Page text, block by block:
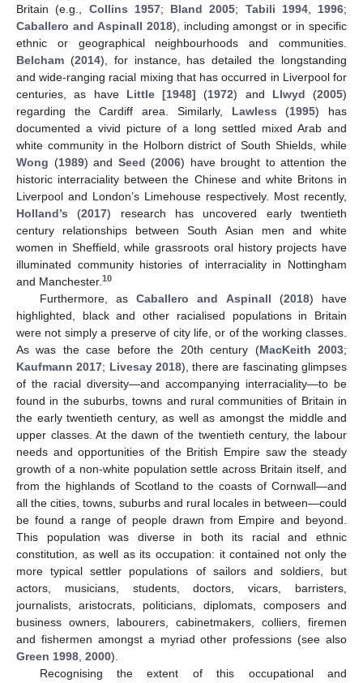
Britain (e.g., Collins 1957; Bland 2005; Tabili 1994, 1996;
Caballero and Aspinall 2018), including amongst or in specific
ethnic or geographical neighbourhoods and communities.
Belcham (2014), for instance, has detailed the longstanding
and wide-ranging racial mixing that has occurred in Liverpool for
centuries, as have Little [1948] (1972) and Llwyd (2005)
regarding the Cardiff area. Similarly, Lawless (1995) has
documented a vivid picture of a long settled mixed Arab and
white community in the Holborn district of South Shields, while
Wong (1989) and Seed (2006) have brought to attention the
historic interraciality between the Chinese and white Britons in
Liverpool and London’s Limehouse respectively. Most recently,
Holland’s (2017) research has uncovered early twentieth
century relationships between South Asian men and white
women in Sheffield, while grassroots oral history projects have
illuminated community histories of interraciality in Nottingham
and Manchester.10
Furthermore, asCaballero and Aspinall (2018) have
highlighted, black and other racialised populations in Britain
were not simply a preserve of city life, or of the working classes.
As was the case before the 20th century (MacKeith 2003;
Kaufmann 2017; Livesay 2018), there are fascinating glimpses
of the racial diversity—and accompanying interraciality—to be
found in the suburbs, towns and rural communities of Britain in
the early twentieth century, as well as amongst the middle and
upper classes. At the dawn of the twentieth century, the labour
needs and opportunities of the British Empire saw the steady
growth of a non-white population settle across Britain itself, and
from the highlands of Scotland to the coasts of Cornwall—and
all the cities, towns, suburbs and rural locales in between—could
be found a range of people drawn from Empire and beyond.
This population was diverse in both its racial and ethnic
constitution, as well as its occupation: it contained not only the
more typical settler populations of sailors and soldiers, but
actors, musicians, students, doctors, vicars, barristers,
journalists, aristocrats, politicians, diplomats, composers and
business owners, labourers, cabinetmakers, colliers, firemen
and fishermen amongst a myriad other professions (see also
Green 1998, 2000).
Recognising the extent of this occupational and